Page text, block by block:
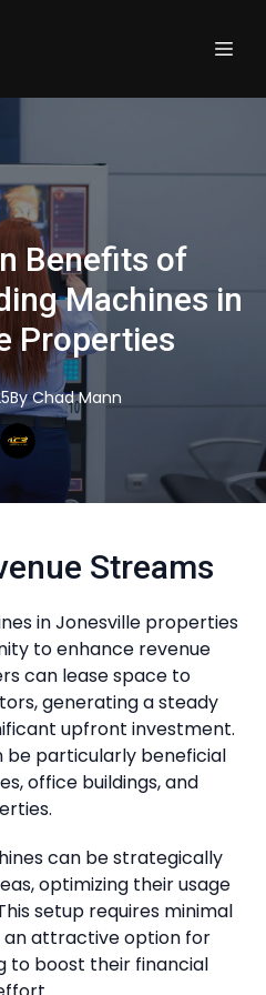
Benefits of
Machines in
Properties
By Chad Mann
Streams
in Jonesville properties
to enhance revenue
can lease space to
generating a steady
upfront investment.
be particularly beneficial
office buildings, and
can be strategically
optimizing their usage
setup requires minimal
an attractive option for
to boost their financial